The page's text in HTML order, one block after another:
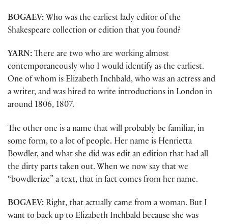
BOGAEV: Who was the earliest lady editor of the
Shakespeare collection or edition that you found?
YARN: There are two who are working almost
contemporaneously who I would identify as the earliest.
One of whom is Elizabeth Inchbald, who was an actress and
a writer, and was hired to write introductions in London in
around 1806, 1807.
The other one is a name that will probably be familiar, in
some form, to a lot of people. Her name is Henrietta
Bowdler, and what she did was edit an edition that had all
the dirty parts taken out. When we now say that we
“bowdlerize” a text, that in fact comes from her name.
BOGAEV: Right, that actually came from a woman. But I
want to back up to Elizabeth Inchbald because she was